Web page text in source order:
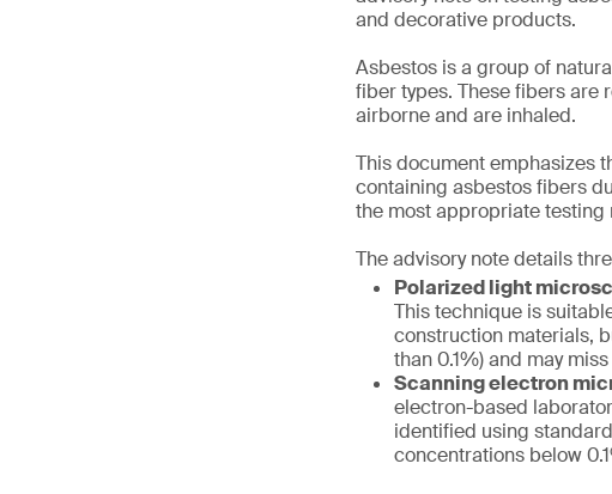
and decorative products.
Asbestos is a group of
fiber types. These fibers are
airborne and are inhaled.
This document emphasizes
containing asbestos fibers
the most appropriate
The advisory note details
Polarized light
This technique is
construction materials,
than 0.1%) and may
Scanning electron
electron-based
identified using
concentrations below